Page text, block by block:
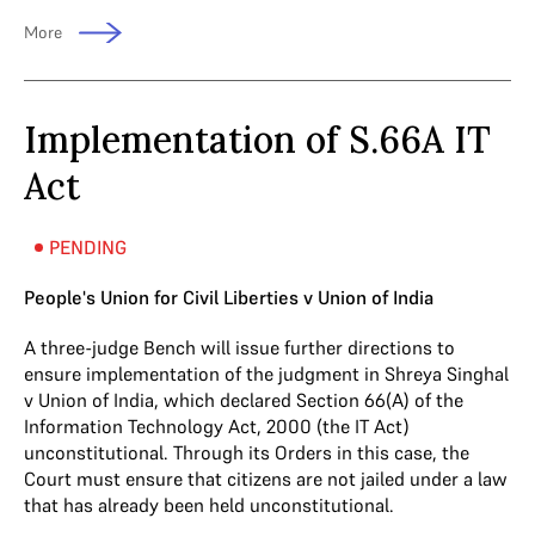
More
Implementation of S.66A IT
Act
PENDING
People's Union for Civil Liberties v Union of India
A three-judge Bench will issue further directions to
ensure implementation of the judgment in Shreya Singhal
v Union of India, which declared Section 66(A) of the
Information Technology Act, 2000 (the IT Act)
unconstitutional. Through its Orders in this case, the
Court must ensure that citizens are not jailed under a law
that has already been held unconstitutional.